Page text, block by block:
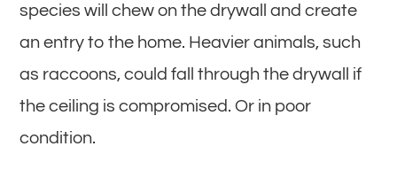
species will chew on the drywall and create
an entry to the home. Heavier animals, such
as raccoons, could fall through the drywall if
the ceiling is compromised. Or in poor
condition.